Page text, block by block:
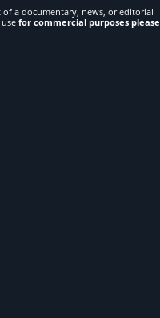
a documentary, news, or editorial
for commercial purposes please